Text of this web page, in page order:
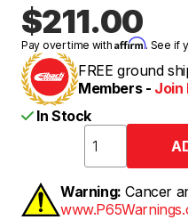
$211.00
Pay over time withAffirm. See if
FREE ground
Members - Join
In Stock
Warning: Cancer